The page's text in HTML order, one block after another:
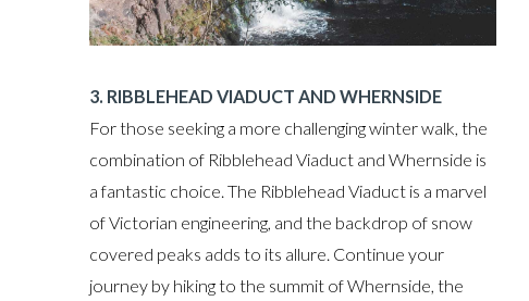
3. RIBBLEHEAD VIADUCT AND WHERNSIDE
For those seeking a more challenging winter walk, the
combination of Ribblehead Viaduct and Whernside is
a fantastic choice. The Ribblehead Viaduct is a marvel
of Victorian engineering, and the backdrop of snow
covered peaks adds to its allure. Continue your
journey by hiking to the summit of Whernside, the